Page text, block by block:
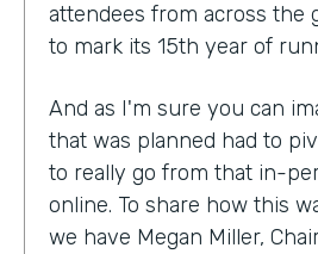
attendees from across the
to mark its 15th year of
And as I'm sure you can
that was planned had to
to really go from that in-
online. To share how this
we have Megan Miller,